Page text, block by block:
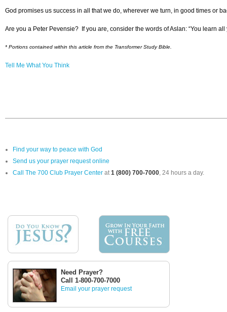
God promises us success in all that we do, wherever we turn, in good times or
Are you a Peter Pevensie? If you are, consider the words of Aslan: “You learn
* Portions contained within this article from the Transformer Study Bible.
Tell Me What You Think
Find your way to peace with God
Send us your prayer request online
Call The 700 Club Prayer Center at1 (800) 700-7000, 24 hours a day.
Need Prayer?
Call 1-800-700-7000
Email your prayer request